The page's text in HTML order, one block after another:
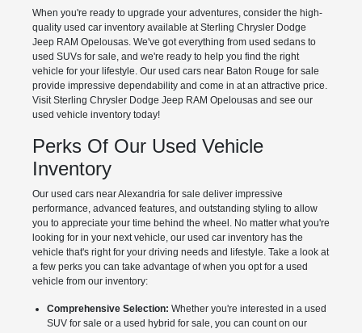
When you're ready to upgrade your adventures, consider the high-
quality used car inventory available at Sterling Chrysler Dodge
Jeep RAM Opelousas. We've got everything from used sedans to
used SUVs for sale, and we're ready to help you find the right
vehicle for your lifestyle. Our used cars near Baton Rouge for sale
provide impressive dependability and come in at an attractive price.
Visit Sterling Chrysler Dodge Jeep RAM Opelousas and see our
used vehicle inventory today!
Perks Of Our Used Vehicle
Inventory
Our used cars near Alexandria for sale deliver impressive
performance, advanced features, and outstanding styling to allow
you to appreciate your time behind the wheel. No matter what you're
looking for in your next vehicle, our used car inventory has the
vehicle that's right for your driving needs and lifestyle. Take a look at
a few perks you can take advantage of when you opt for a used
vehicle from our inventory:
Comprehensive Selection: Whether you're interested in a used
SUV for sale or a used hybrid for sale, you can count on our